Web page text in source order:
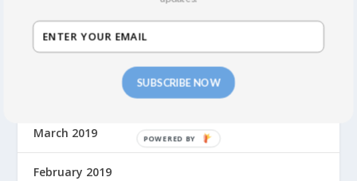
May 2019
March 2019
February 2019
SUBSCRIBE NOW